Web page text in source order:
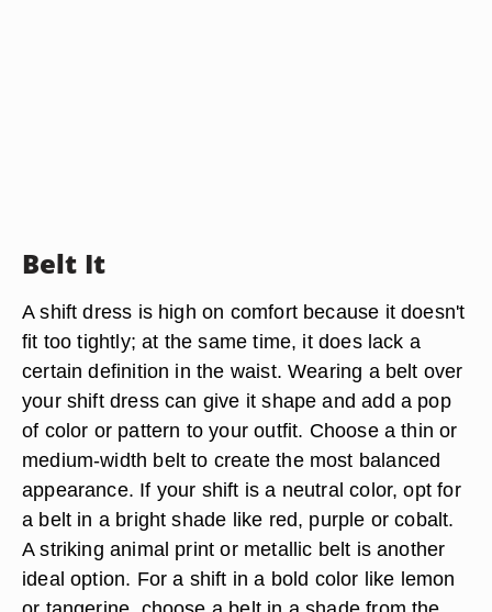
Belt It
A shift dress is high on comfort because it doesn't
fit too tightly; at the same time, it does lack a
certain definition in the waist. Wearing a belt over
your shift dress can give it shape and add a pop
of color or pattern to your outfit. Choose a thin or
medium-width belt to create the most balanced
appearance. If your shift is a neutral color, opt for
a belt in a bright shade like red, purple or cobalt.
A striking animal print or metallic belt is another
ideal option. For a shift in a bold color like lemon